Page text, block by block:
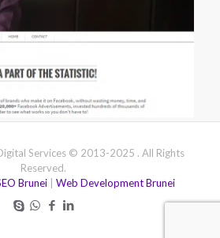
Services © 2013-2025 . All Rights
Reserved.
Brunei Web Development Brunei